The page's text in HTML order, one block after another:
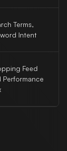
Terms,
Intent
Feed
Performance